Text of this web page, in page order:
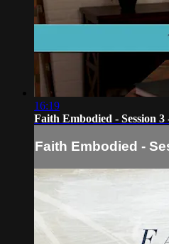
16:19
Faith Embodied - Session 3
Faith Embodied -